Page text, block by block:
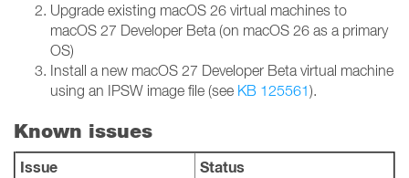
Upgrade existing macOS 26 virtual machines to
macOS 27 Developer Beta (on macOS 26 as a primary
OS)
Install a new macOS 27 Developer Beta virtual machine
using an IPSW image file (see KB 125561).
Known issues
Issue
Status